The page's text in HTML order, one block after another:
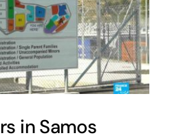
in Samos